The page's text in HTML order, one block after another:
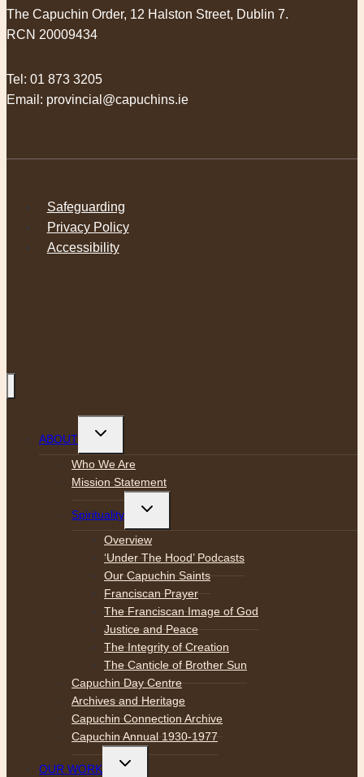
The Capuchin Order, 12 Halston Street, Dublin 7.
RCN 20009434
Tel: 01 873 3205
Email: provincial@capuchins.ie
Safeguarding
Privacy Policy
Accessibility
ABOUT
Toggle
menu
Who We Are
Mission Statement
Spirituality
Toggle
menu
Overview
‘Under The Hood’ Podcasts
Our Capuchin Saints
Franciscan Prayer
The Franciscan Image of God
Justice and Peace
The Integrity of Creation
The Canticle of Brother Sun
Capuchin Day Centre
Archives and Heritage
Capuchin Connection Archive
Capuchin Annual 1930-1977
OUR WORK
Toggle